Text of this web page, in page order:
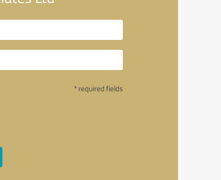
* required fields